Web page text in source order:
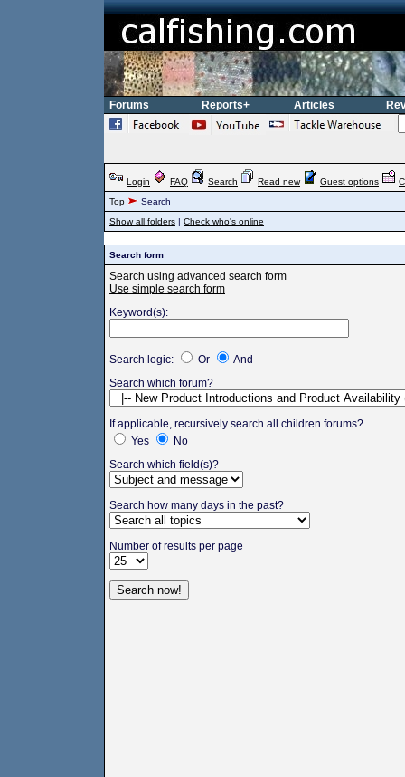
Forums Reports+ Articles
Login FAQ Search Read new Guest options
Top
Search
Show all folders | Check who's online
Search form
Search using advanced search form
Use simple search form
Keyword(s):
Search logic: Or
And
Search which forum?
If applicable, recursively search all children forums?
Yes
No
Search which field(s)?
Search how many days in the past?
Number of results per page